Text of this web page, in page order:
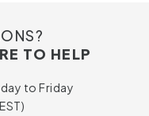
TO HELP
to Friday